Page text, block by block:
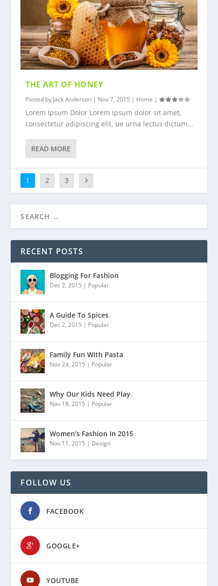
THE ART OF HONEY
Posted by Jack Anderson | Nov 7, 2015 | Home |
Lorem Ipsum Dolor Lorem ipsum dolor sit amet,
consectetur adipiscing elit. ue urna lectus dictum...
READ MORE
1 2 3
RECENT POSTS
Blogging For Fashion
Dec 2, 2015 | Popular
A Guide To Spices
Dec 2, 2015 | Popular
Family Fun With Pasta
Nov 24, 2015 | Popular
Why Our Kids Need Play
Nov 18, 2015 | Popular
Women’s Fashion In 2015
Nov 11, 2015 | Design
FOLLOW US
FACEBOOK
GOOGLE+
YOUTUBE